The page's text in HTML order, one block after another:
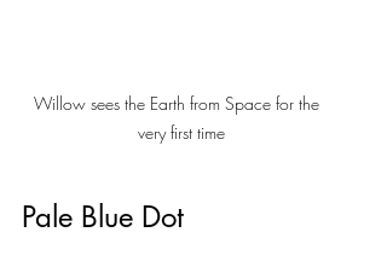
Willow sees the Earth from Space for the
very first time
Pale Blue Dot